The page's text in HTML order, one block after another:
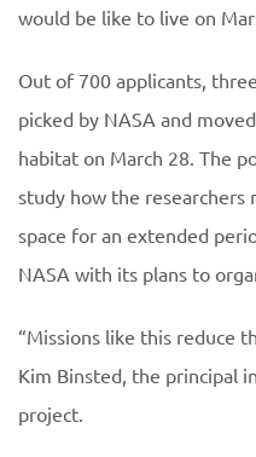
would be like to live on
Out of 700 applicants,
picked by NASA and
habitat on March 28. The
study how the
space for an extended
NASA with its plans to
“Missions like this reduce
Kim Binsted, the principal
project.